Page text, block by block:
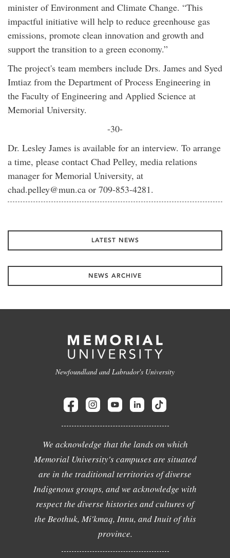
minister of Environment and Climate Change. “This
impactful initiative will help to reduce greenhouse gas
emissions, promote clean innovation and growth and
support the transition to a green economy.”
The project's team members include Drs. James and Syed
Imtiaz from the Department of Process Engineering in
the Faculty of Engineering and Applied Science at
Memorial University.
-30-
Dr. Lesley James is available for an interview. To arrange
a time, please contact Chad Pelley, media relations
manager for Memorial University, at
chad.pelley@mun.ca or 709-853-4281.
LATEST NEWS
NEWS ARCHIVE
Newfoundland and Labrador's University
We acknowledge that the lands on which
Memorial University's campuses are situated
are in the traditional territories of diverse
Indigenous groups, and we acknowledge with
respect the diverse histories and cultures of
the Beothuk, Mi'kmaq, Innu, and Inuit of this
province.